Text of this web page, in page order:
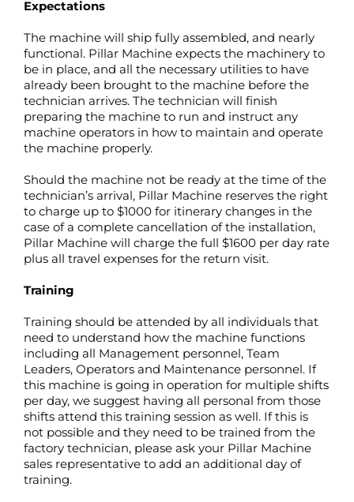
Expectations
The machine will ship fully assembled, and nearly
functional. Pillar Machine expects the machinery to
be in place, and all the necessary utilities to have
already been brought to the machine before the
technician arrives. The technician will finish
preparing the machine to run and instruct any
machine operators in how to maintain and operate
the machine properly.
Should the machine not be ready at the time of the
technician’s arrival, Pillar Machine reserves the right
to charge up to $1000 for itinerary changes in the
case of a complete cancellation of the installation,
Pillar Machine will charge the full $1600 per day rate
plus all travel expenses for the return visit.
Training
Training should be attended by all individuals that
need to understand how the machine functions
including all Management personnel, Team
Leaders, Operators and Maintenance personnel. If
this machine is going in operation for multiple shifts
per day, we suggest having all personal from those
shifts attend this training session as well. If this is
not possible and they need to be trained from the
factory technician, please ask your Pillar Machine
sales representative to add an additional day of
training.